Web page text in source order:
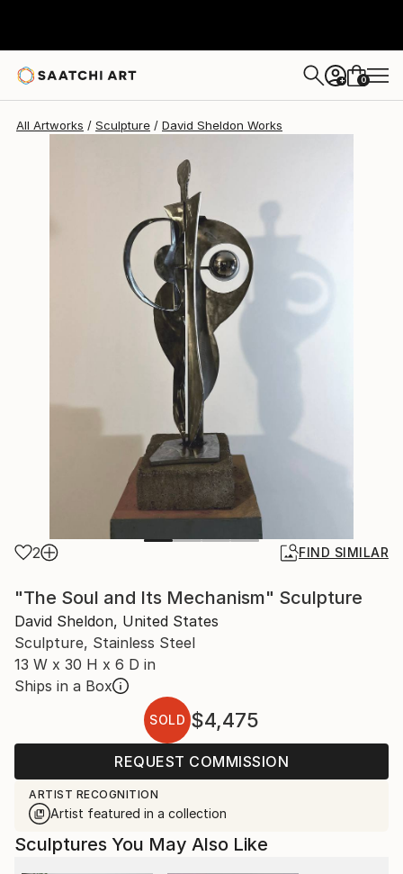
+ 0
All Artworks Sculpture David Sheldon Works
2 FIND SIMILAR
"The Soul and Its Mechanism" Sculpture
David Sheldon, United States
Sculpture, Stainless Steel
13 W x 30 H x 6 D in
Ships in a Box
SOLD $4,475
REQUEST COMMISSION
ARTIST RECOGNITION
Artist featured in a collection
Sculptures You May Also Like